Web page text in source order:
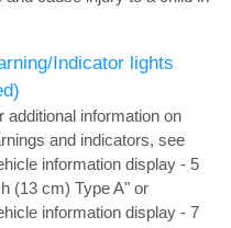
Indicator lights
additional information on
and indicators, see
information display - 5
(13 cm) Type A" or
information display - 7